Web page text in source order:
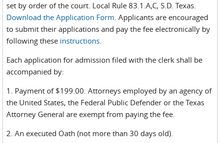
set by order of the court. Local Rule 83.1.A,C, S.D. Texas.
Download the Application Form. Applicants are encouraged
to submit their applications and pay the fee electronically by
following these instructions.
Each application for admission filed with the clerk shall be
accompanied by:
1. Payment of $199.00. Attorneys employed by an agency of
the United States, the Federal Public Defender or the Texas
Attorney General are exempt from paying the fee.
2. An executed Oath (not more than 30 days old).